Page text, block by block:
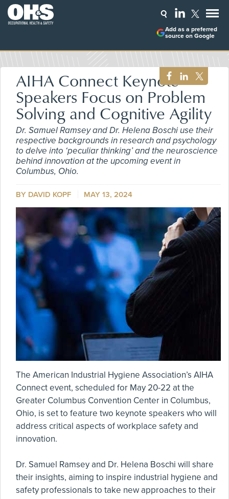
Add as a preferred
source on Google
AIHA Connect Keynote
Speakers Focus on Problem
Solving and Cognitive Agility
Dr. Samuel Ramsey and Dr. Helena Boschi use their
respective backgrounds in research and psychology
to delve into ‘peculiar thinking’ and the neuroscience
behind innovation at the upcoming event in
Columbus, Ohio.
BY DAVID KOPF MAY 13, 2024
The American Industrial Hygiene Association’s AIHA
Connect event, scheduled for May 20-22 at the
Greater Columbus Convention Center in Columbus,
Ohio, is set to feature two keynote speakers who will
address critical aspects of workplace safety and
innovation.
Dr. Samuel Ramsey and Dr. Helena Boschi will share
their insights, aiming to inspire industrial hygiene and
safety professionals to take new approaches to their